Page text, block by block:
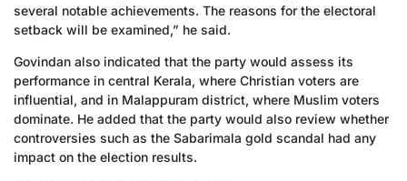
several notable achievements. The reasons for the electoral
setback will be examined,” he said.
Govindan also indicated that the party would assess its
performance in central Kerala, where Christian voters are
influential, and in Malappuram district, where Muslim voters
dominate. He added that the party would also review whether
controversies such as the Sabarimala gold scandal had any
impact on the election results.